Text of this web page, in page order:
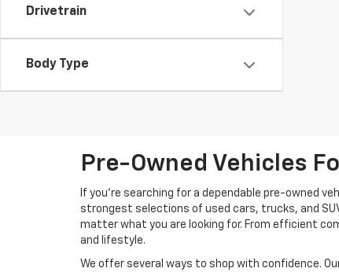
Drivetrain
Body Type
Pre-Owned Vehicles
If you're searching for a dependable pre-owned
strongest selections of used cars, trucks, and
matter what you are looking for. From efficient
and lifestyle.
We offer several ways to shop with confidence.